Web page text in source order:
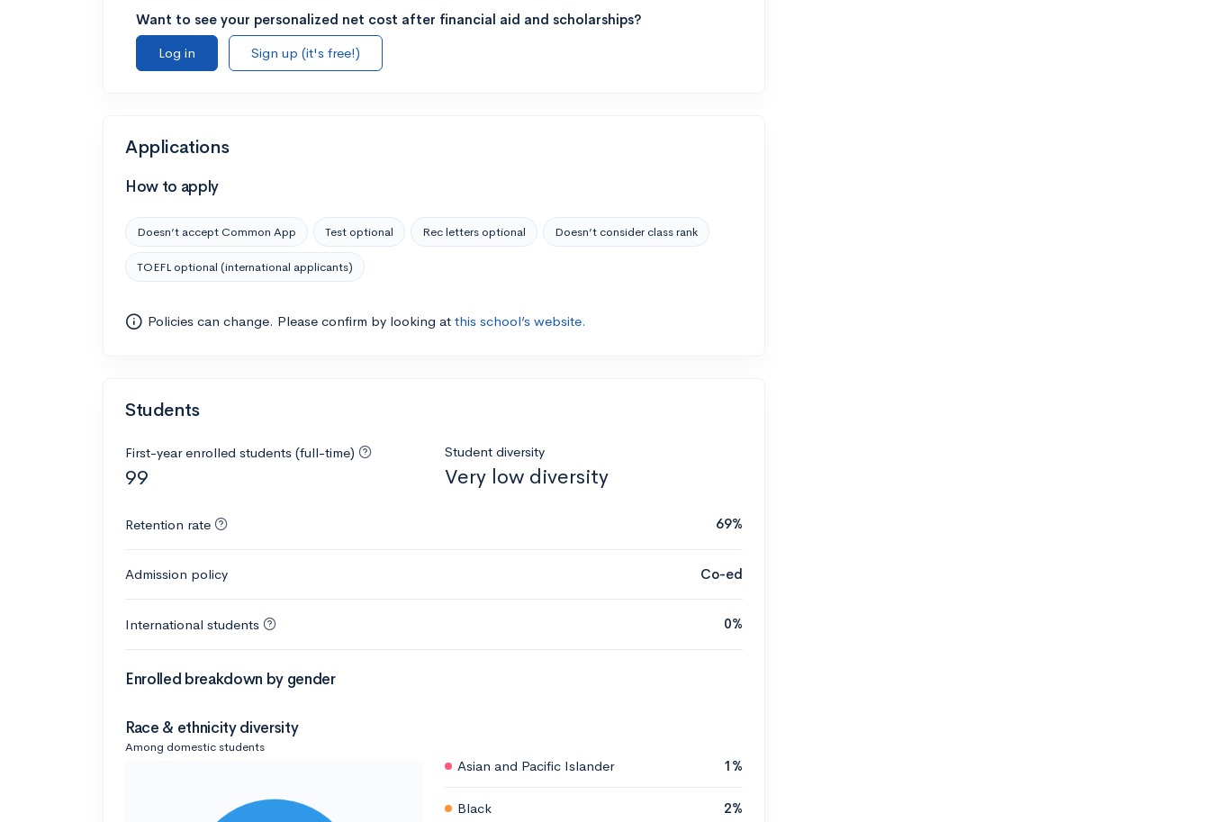
Want to see your personalized net cost after financial aid and scholarships?
Log in
Sign up (it's free!)
Applications
How to apply
Doesn’t accept Common App Test optional Rec letters optional Doesn’t consider class rank
TOEFL optional (international applicants)
Policies can change. Please confirm by looking at this school’s website.
Students
First-year enrolled students (full-time)
99
Student diversity
Very low diversity
Retention rate 69%
Admission policy Co-ed
International students 0%
Enrolled breakdown by gender
Race & ethnicity diversity
Among domestic students
Asian and Pacific Islander 1%
Black 2%